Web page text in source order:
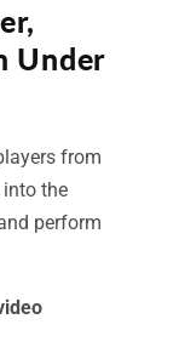
Under
from
into the
perform